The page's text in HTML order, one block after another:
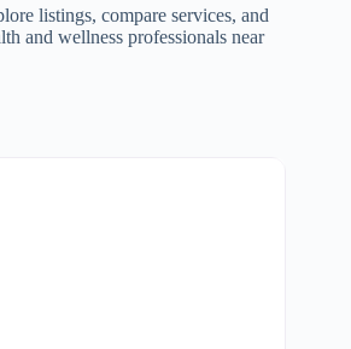
listings, compare services, and
and wellness professionals near